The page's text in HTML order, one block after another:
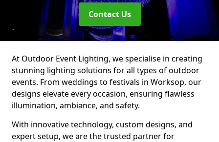
Contact Us
At Outdoor Event Lighting, we specialise in creating
stunning lighting solutions for all types of outdoor
events. From weddings to festivals in Worksop, our
designs elevate every occasion, ensuring flawless
illumination, ambiance, and safety.
With innovative technology, custom designs, and
expert setup, we are the trusted partner for